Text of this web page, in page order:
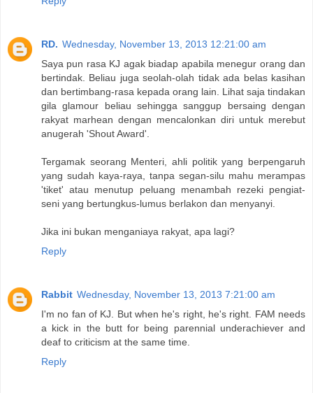
RD. Wednesday, November 13, 2013 12:21:00 am
Saya pun rasa KJ agak biadap apabila menegur orang dan
bertindak. Beliau juga seolah-olah tidak ada belas kasihan
dan bertimbang-rasa kepada orang lain. Lihat saja tindakan
gila glamour beliau sehingga sanggup bersaing dengan
rakyat marhean dengan mencalonkan diri untuk merebut
anugerah 'Shout Award'.
Tergamak seorang Menteri, ahli politik yang berpengaruh
yang sudah kaya-raya, tanpa segan-silu mahu merampas
'tiket' atau menutup peluang menambah rezeki pengiat-
seni yang bertungkus-lumus berlakon dan menyanyi.
Jika ini bukan menganiaya rakyat, apa lagi?
Reply
Rabbit Wednesday, November 13, 2013 7:21:00 am
I'm no fan of KJ. But when he's right, he's right. FAM needs
a kick in the butt for being parennial underachiever and
deaf to criticism at the same time.
Reply